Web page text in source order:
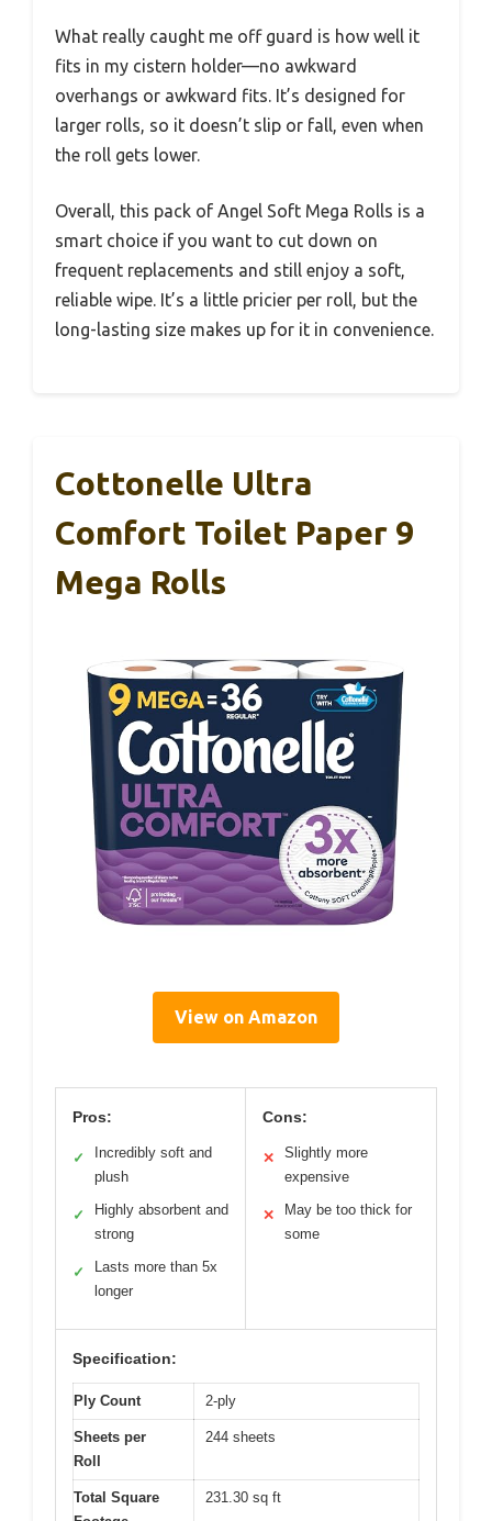
What really caught me off guard is how well it
fits in my cistern holder—no awkward
overhangs or awkward fits. It’s designed for
larger rolls, so it doesn’t slip or fall, even when
the roll gets lower.
Overall, this pack of Angel Soft Mega Rolls is a
smart choice if you want to cut down on
frequent replacements and still enjoy a soft,
reliable wipe. It’s a little pricier per roll, but the
long-lasting size makes up for it in convenience.
Cottonelle Ultra
Comfort Toilet Paper 9
Mega Rolls
View on Amazon
Pros:
✓
Incredibly soft and
plush
✓
Highly absorbent and
strong
✓
Lasts more than 5x
longer
Cons:
✕
Slightly more
expensive
✕
May be too thick for
some
Specification:
Ply Count 2-ply
Sheets per
Roll
244 sheets
Total Square
231.30 sq ft